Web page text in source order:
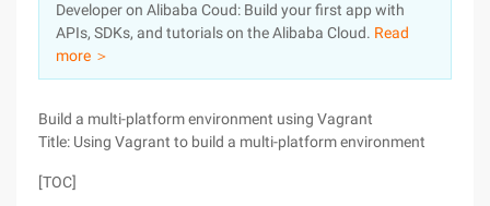
Marketplace
Partners
Developer on Alibaba Coud: Build your first app with
APIs, SDKs, and tutorials on the Alibaba Cloud. Read
more ＞
Build a multi-platform environment using Vagrant
Title: Using Vagrant to build a multi-platform environment
[TOC]